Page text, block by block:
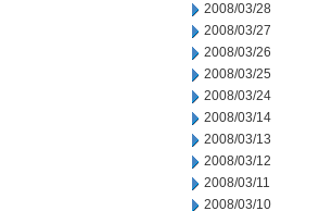
2008/03/28
2008/03/27
2008/03/26
2008/03/25
2008/03/24
2008/03/14
2008/03/13
2008/03/12
2008/03/11
2008/03/10